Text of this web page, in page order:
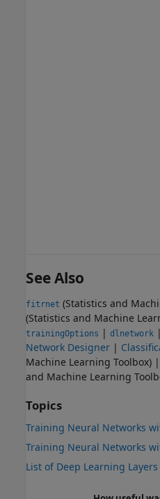
See Also
fitrnet (Statistics and
(Statistics and Machine
trainingOptions | dlnetwork |
Network Designer |
Machine Learning Toolbox) |
and Machine Learning
Topics
Training Neural Networks
Training Neural Networks
List of Deep Learning Layers